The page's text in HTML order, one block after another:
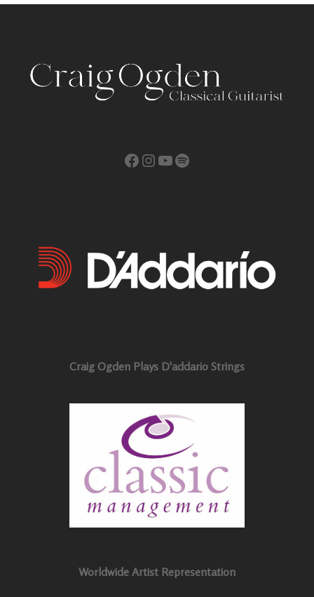
Facebook
Instagram
YouTube
Spotify
Craig Ogden Plays D'addario Strings
Worldwide Artist Representation